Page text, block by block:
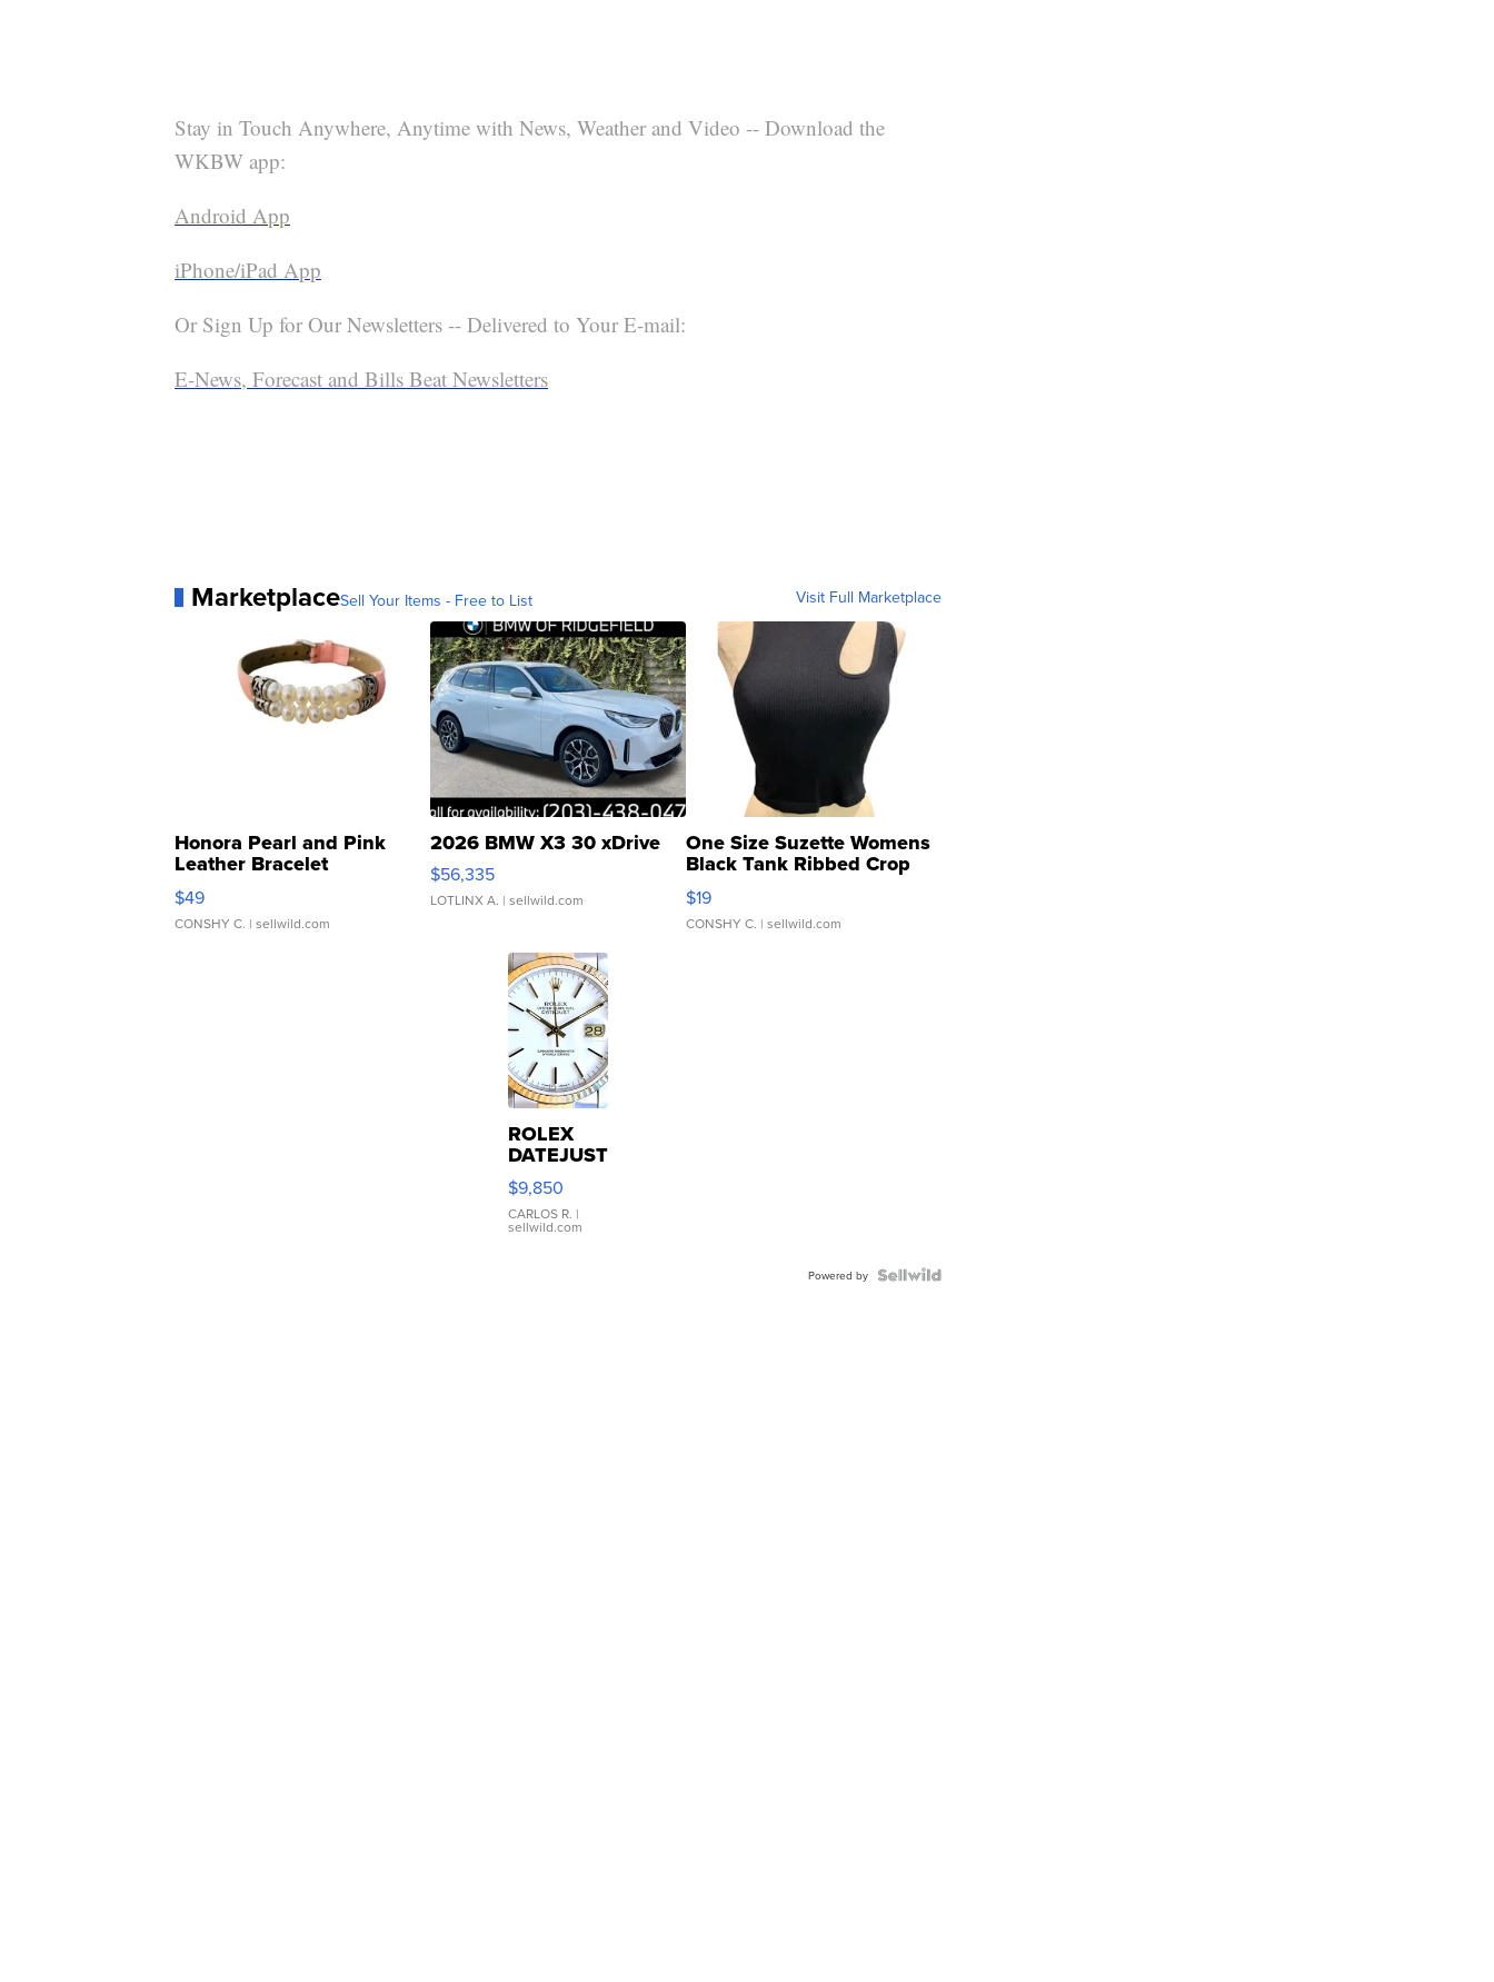
Stay in Touch Anywhere, Anytime with News, Weather and Video -- Download the
WKBW app:
Android App
iPhone/iPad App
Or Sign Up for Our Newsletters -- Delivered to Your E-mail:
E-News, Forecast and Bills Beat Newsletters
MarketplaceSell Your Items - Free to List Visit Full Marketplace
Honora Pearl and Pink
Leather Bracelet
Adjustable Buckle Clo...
$49
CONSHY C. | sellwild.com
2026 BMW X3 30 xDrive
$56,335
LOTLINX A. | sellwild.com
One Size Suzette Womens
Black Tank Ribbed Crop
Asymmetrical ...
$19
CONSHY C. | sellwild.com
ROLEX
DATEJUST
16233
WHITE
DIAL
FLUTED
$9,850
CARLOS R. |
sellwild.com
Powered by